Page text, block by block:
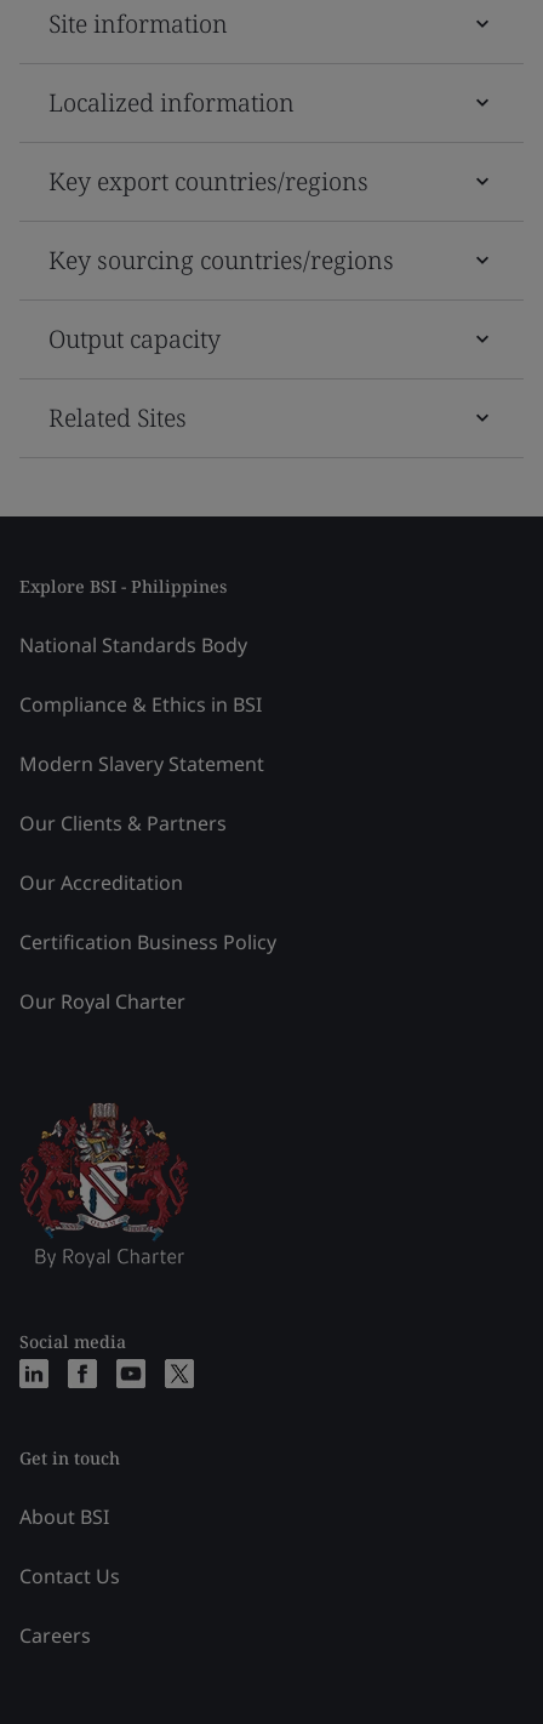
Site information
Localized information
Key export countries/regions
Key sourcing countries/regions
Output capacity
Related Sites
Explore BSI - Philippines
National Standards Body
Compliance & Ethics in BSI
Modern Slavery Statement
Our Clients & Partners
Our Accreditation
Certification Business Policy
Our Royal Charter
Social media
Get in touch
About BSI
Contact Us
Careers